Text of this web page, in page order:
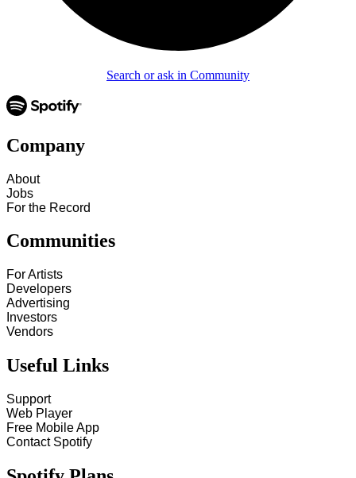
Search or ask in Community
Company
About
Jobs
For the Record
Communities
For Artists
Developers
Advertising
Investors
Vendors
Useful Links
Support
Web Player
Free Mobile App
Contact Spotify